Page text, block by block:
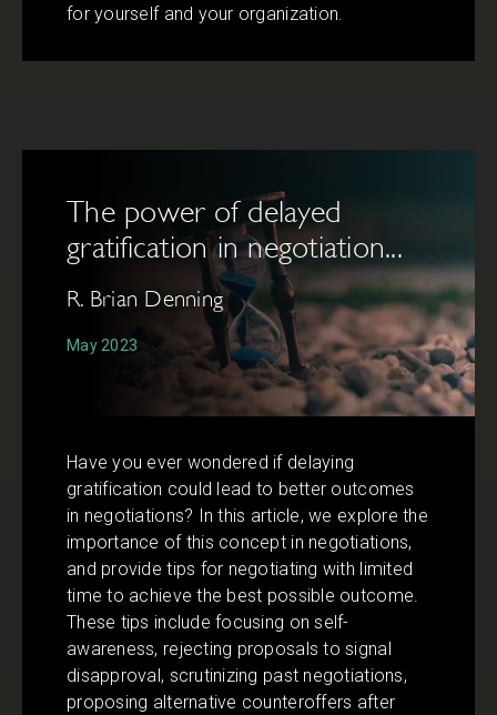
for yourself and your organization.
The power of delayed
gratification in negotiation...
R. Brian Denning
May 2023
Have you ever wondered if delaying
gratification could lead to better outcomes
in negotiations? In this article, we explore the
importance of this concept in negotiations,
and provide tips for negotiating with limited
time to achieve the best possible outcome.
These tips include focusing on self-
awareness, rejecting proposals to signal
disapproval, scrutinizing past negotiations,
proposing alternative counteroffers after